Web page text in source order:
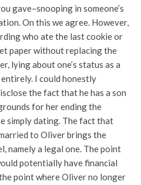
gave–snooping in someone’s
On this we agree. However,
who ate the last cookie or
paper without replacing the
lying about one’s status as a
I could honestly
the fact that he has a son
for her ending the
simply dating. The fact that
to Oliver brings the
namely a legal one. The point
potentially have financial
point where Oliver no longer